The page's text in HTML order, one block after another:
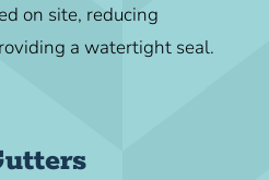
on site, reducing
a watertight seal.